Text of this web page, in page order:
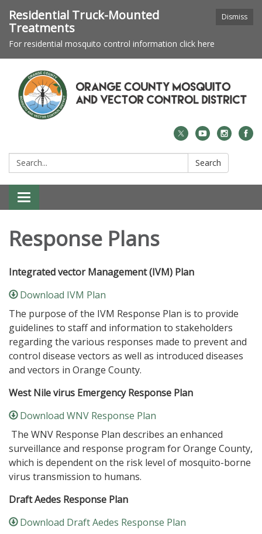
Dismiss
Residential Truck-Mounted
Treatments
For residential mosquito control information click here
Search: Search
Toggle navigation
Response Plans
Integrated vector Management (IVM) Plan
Download IVM Plan
The purpose of the IVM Response Plan is to provide
guidelines to staff and information to stakeholders
regarding the various responses made to prevent and
control disease vectors as well as introduced diseases
and vectors in Orange County.
West Nile virus Emergency Response Plan
Download WNV Response Plan
The WNV Response Plan describes an enhanced
surveillance and response program for Orange County,
which is dependent on the risk level of mosquito-borne
virus transmission to humans.
Draft Aedes Response Plan
Download Draft Aedes Response Plan